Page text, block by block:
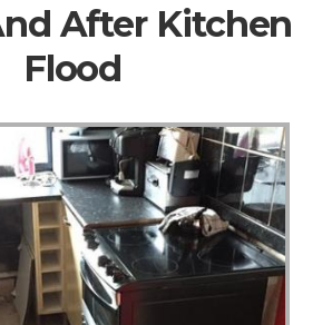
After Kitchen
Flood